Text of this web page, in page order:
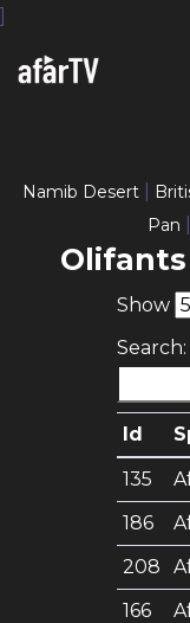
]
Namib Desert|
Pan
Olifants
Show
Search:
Id
135
186
208
166